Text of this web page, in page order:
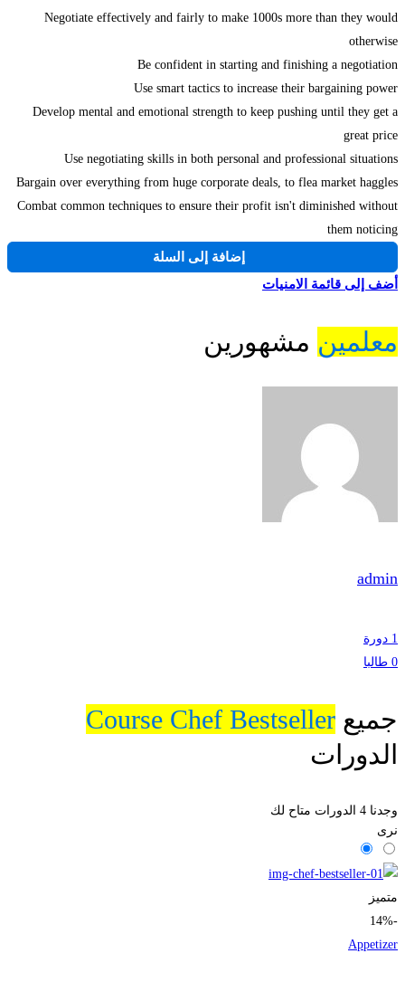
Negotiate effectively and fairly to make 1000s more than they would
otherwise
Be confident in starting and finishing a negotiation
Use smart tactics to increase their bargaining power
Develop mental and emotional strength to keep pushing until they get a
great price
Use negotiating skills in both personal and professional situations
Bargain over everything from huge corporate deals, to flea market haggles
Combat common techniques to ensure their profit isn't diminished without
them noticing
إضافة إلى السلة
أضف إلى قائمة الامنيات
معلمين مشهورين
admin
1 دورة
0 طالبا
جميع Course Chef Bestseller
الدورات
وجدنا 4 الدورات متاح لك
نرى
متميز
-14%
Appetizer